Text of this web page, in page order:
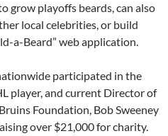
grow playoffs beards, can also
local celebrities, or build
a-Beard” web application.
participated in the
player, and current Director of
Foundation, Bob Sweeney
over $21,000 for charity.